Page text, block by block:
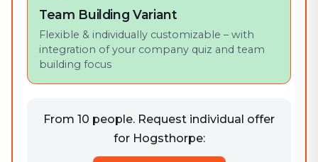
Team Building Variant
Flexible & individually customizable – with
integration of your company quiz and team
building focus
From 10 people. Request individual offer
for Hogsthorpe: